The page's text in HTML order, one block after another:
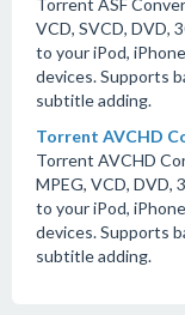
Torrent ASF
VCD, SVCD, DVD,
to your iPod,
devices. Supports
subtitle adding.
Torrent AVCHD
Torrent AVCHD
MPEG, VCD, DVD,
to your iPod,
devices. Supports
subtitle adding.